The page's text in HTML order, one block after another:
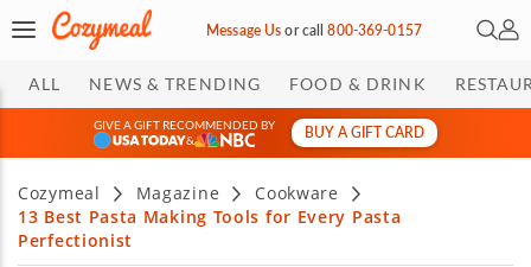
Message Usorcall800-369-0157 Open
My
ALL NEWS & TRENDING FOOD & DRINK
GIVE A GIFT RECOMMENDED BY
&
BUY A GIFT CARD
Cozymeal Magazine
Cookware
13 Best Pasta Making Tools for Every Pasta
Perfectionist